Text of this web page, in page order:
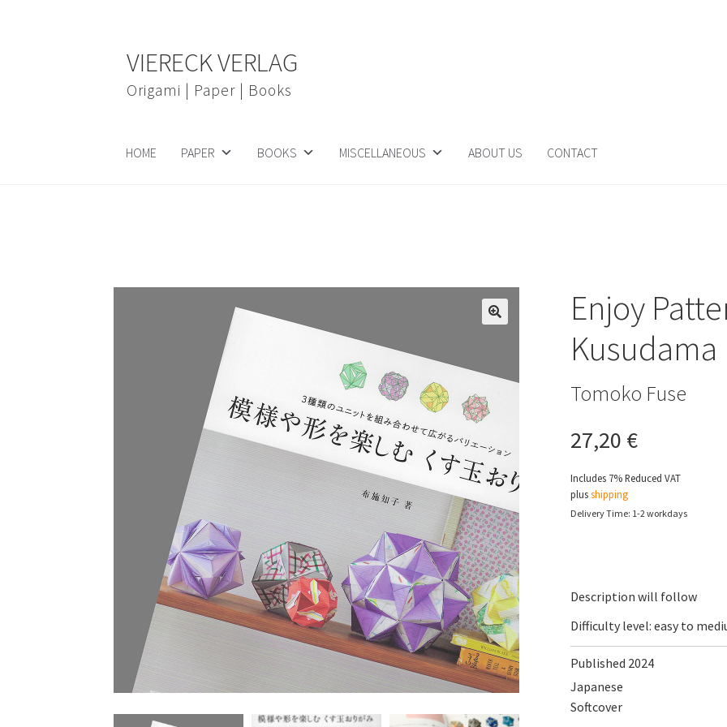
navigation
content
VIERECK VERLAG
Origami | Paper | Books
HOME PAPER BOOKS MISCELLANEOUS ABOUT US CONTACT
Enjoy
Kusudama
Tomoko Fuse
27,20 €
Includes 7% Reduced VAT
plusshipping
Delivery Time: 1-2 workdays
Description will follow
Difficulty level: easy to
Published 2024
Japanese
Softcover